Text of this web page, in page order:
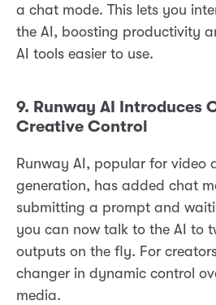
a chat mode. This lets you
the AI, boosting productivity
AI tools easier to use.
9. Runway AI Introduces
Creative Control
Runway AI, popular for video
generation, has added chat
submitting a prompt and
you can now talk to the AI to
outputs on the fly. For
changer in dynamic control
media.